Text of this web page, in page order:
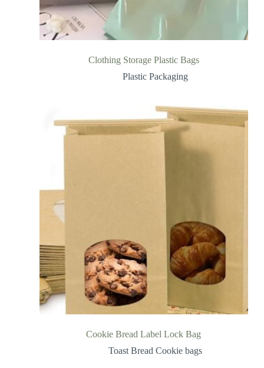
Clothing Storage Plastic Bags
Plastic Packaging
Cookie Bread Label Lock Bag
Toast Bread Cookie bags